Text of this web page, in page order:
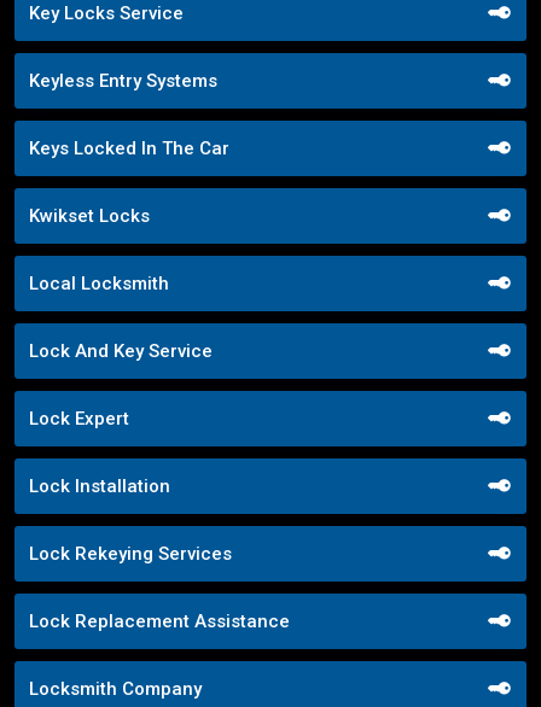
Key Locks Service
Keyless Entry Systems
Keys Locked In The Car
Kwikset Locks
Local Locksmith
Lock And Key Service
Lock Expert
Lock Installation
Lock Rekeying Services
Lock Replacement Assistance
Locksmith Company